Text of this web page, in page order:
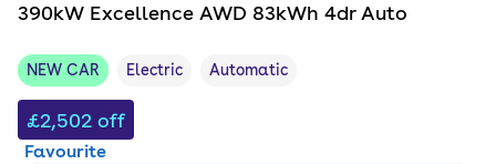
390kW Excellence AWD 83kWh 4dr Auto
NEW CAR Electric Automatic
£2,502 off
Favourite